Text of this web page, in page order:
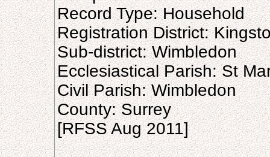
Record Type: Household
Registration District:
Sub-district: Wimbledon
Ecclesiastical Parish: St
Civil Parish: Wimbledon
County: Surrey
[RFSS Aug 2011]